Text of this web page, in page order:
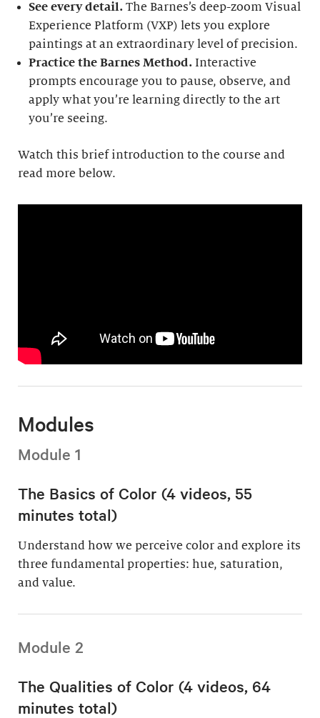
See every detail.The Barnes’s deep-zoom Visual
Experience Platform (VXP) lets you explore
paintings at an extraordinary level of precision.
Practice the Barnes Method.Interactive
prompts encourage you to pause, observe, and
apply what you’re learning directly to the art
you’re seeing.
Watch this brief introduction to the course and
read more below.
Modules
Module 1
The Basics of Color (4 videos, 55
minutes total)
Understand how we perceive color and explore its
three fundamental properties: hue, saturation,
and value.
Module 2
The Qualities of Color (4 videos, 64
minutes total)